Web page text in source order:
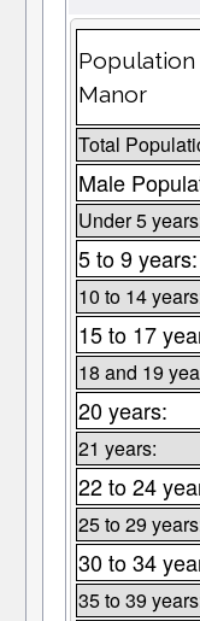
Population
Manor
Total
Male
Under 5
5 to 9 years:
10 to 14
15 to 17
18 and 19
20 years:
21 years:
22 to 24
25 to 29
30 to 34
35 to 39